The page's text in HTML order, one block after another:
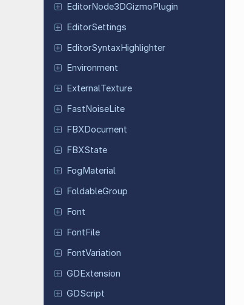
EditorNode3DGizmoPlugin
EditorSettings
EditorSyntaxHighlighter
Environment
ExternalTexture
FastNoiseLite
FBXDocument
FBXState
FogMaterial
FoldableGroup
Font
FontFile
FontVariation
GDExtension
GDScript